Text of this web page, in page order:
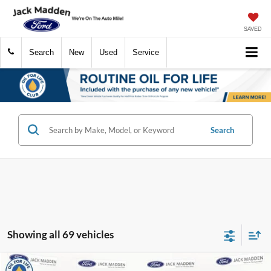
SAVED
Search New Used Service
Search
Showing all 69 vehicles
Compare Vehicle